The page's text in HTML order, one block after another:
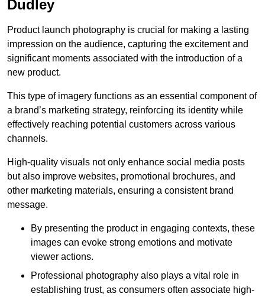
Dudley
Product launch photography is crucial for making a lasting
impression on the audience, capturing the excitement and
significant moments associated with the introduction of a
new product.
This type of imagery functions as an essential component of
a brand’s marketing strategy, reinforcing its identity while
effectively reaching potential customers across various
channels.
High-quality visuals not only enhance social media posts
but also improve websites, promotional brochures, and
other marketing materials, ensuring a consistent brand
message.
By presenting the product in engaging contexts, these
images can evoke strong emotions and motivate
viewer actions.
Professional photography also plays a vital role in
establishing trust, as consumers often associate high-